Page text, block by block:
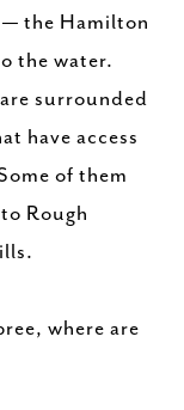
— the Hamilton
the water.
surrounded
have access
of them
Rough
where are